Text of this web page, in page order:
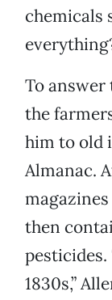
chemicals
To
the
him to old
Almanac.
then
pesticides.
1830s,”